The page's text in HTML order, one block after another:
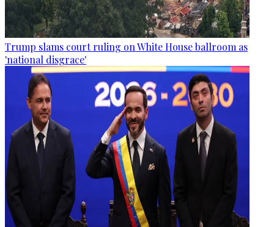
Trump slams court ruling on White House ballroom as
'national disgrace'